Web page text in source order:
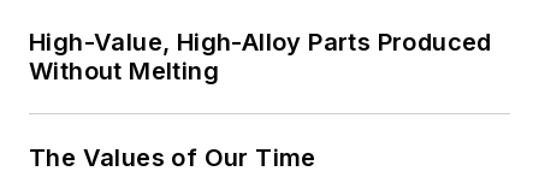
High-Value, High-Alloy Parts Produced
Without Melting
The Values of Our Time